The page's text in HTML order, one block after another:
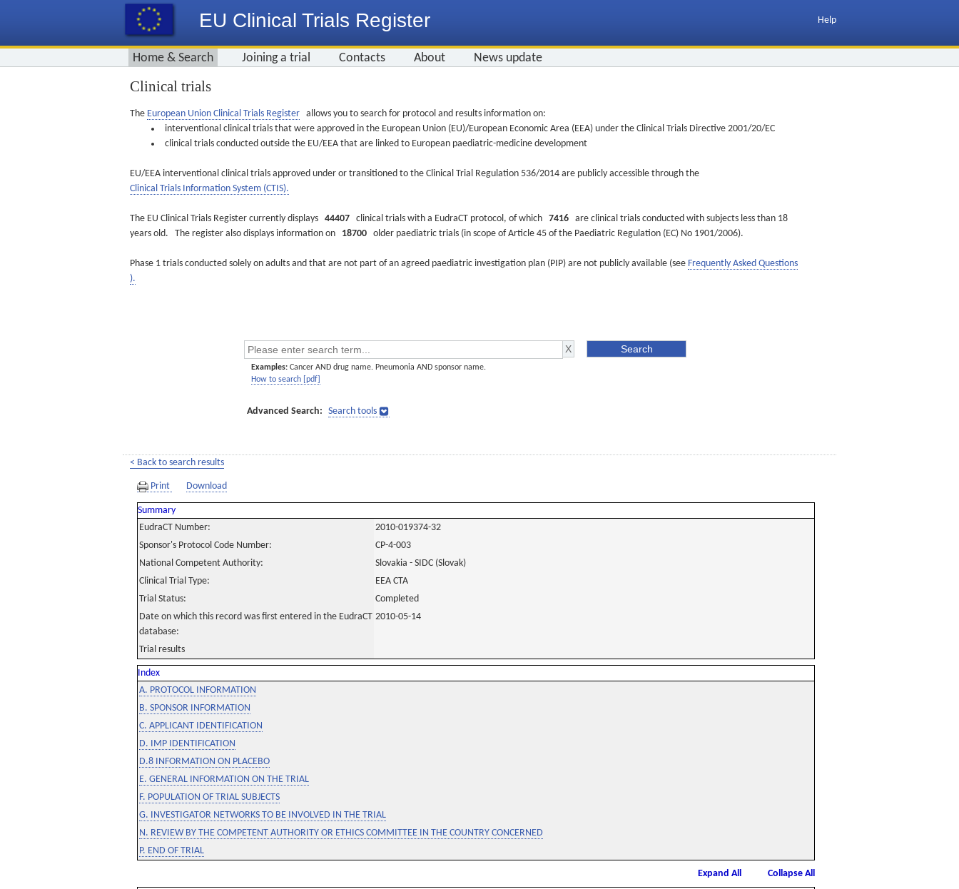
EU Clinical Trials Register Help
Home & Search Joining a trial Contacts About News update
Clinical trials
The European Union Clinical Trials Register allows you to search for protocol and results information on:
interventional clinical trials that were approved in the European Union (EU)/European Economic Area (EEA) under the Clinical Trials Directive 2001/20/EC
clinical trials conducted outside the EU/EEA that are linked to European paediatric-medicine development
EU/EEA interventional clinical trials approved under or transitioned to the Clinical Trial Regulation 536/2014 are publicly accessible through the
Clinical Trials Information System (CTIS).
The EU Clinical Trials Register currently displays 44407 clinical trials with a EudraCT protocol, of which 7416 are clinical trials conducted with subjects less than 18
years old. The register also displays information on 18700 older paediatric trials (in scope of Article 45 of the Paediatric Regulation (EC) No 1901/2006).
Phase 1 trials conducted solely on adults and that are not part of an agreed paediatric investigation plan (PIP) are not publicly available (see Frequently Asked Questions
).
Examples: Cancer AND drug name. Pneumonia AND sponsor name.
How to search [pdf]
Advanced Search: Search tools
< Back to search results
Print Download
Summary
EudraCT Number:
2010-019374-32
Sponsor's Protocol Code Number:
CP-4-003
National Competent Authority:
Slovakia - SIDC (Slovak)
Clinical Trial Type:
EEA CTA
Trial Status:
Completed
Date on which this record was first entered in the EudraCT
database:
2010-05-14
Trial results
Index
A. PROTOCOL INFORMATION
B. SPONSOR INFORMATION
C. APPLICANT IDENTIFICATION
D. IMP IDENTIFICATION
D.8 INFORMATION ON PLACEBO
E. GENERAL INFORMATION ON THE TRIAL
F. POPULATION OF TRIAL SUBJECTS
G. INVESTIGATOR NETWORKS TO BE INVOLVED IN THE TRIAL
N. REVIEW BY THE COMPETENT AUTHORITY OR ETHICS COMMITTEE IN THE COUNTRY CONCERNED
P. END OF TRIAL
Expand All
Collapse All